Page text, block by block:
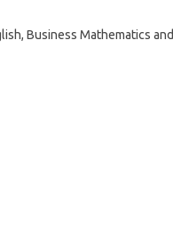
Business Mathematics